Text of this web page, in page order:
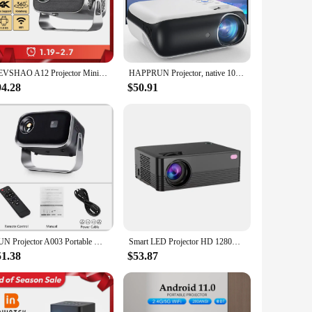
device is not just a projector; it's a gateway to a world of
compact size and lightweight design make it easy to
is displayed with clarity and vibrancy. The projector's
a movie, playing a game, or giving a presentation, the
navigate through menus, adjust settings, and
that you have access to a wide range of content. With
VEVSHAO A12 Projector Mini Portable LED Video Android 11.0 WIFI 6 Mirror SmartPhone for 1080P 4K Video Home Cinema Projector HAPPRUN Projector, native 1080P Bluetooth projector, portable outdoor, full HD mini projector, home bedroom speaker
$50.91
AUN Projector A003 Portable Home Cinema Video Projector MINI Theater WIFI Mirror Android IOS SmartPhone 1080P 4K Movie Via HD Smart LED Projector HD 1280X720P 5G WiFi Android 10 BT5.0 H700 Home Theater Outdoor Support Parsing 4k Mini Portable Projector
$53.87